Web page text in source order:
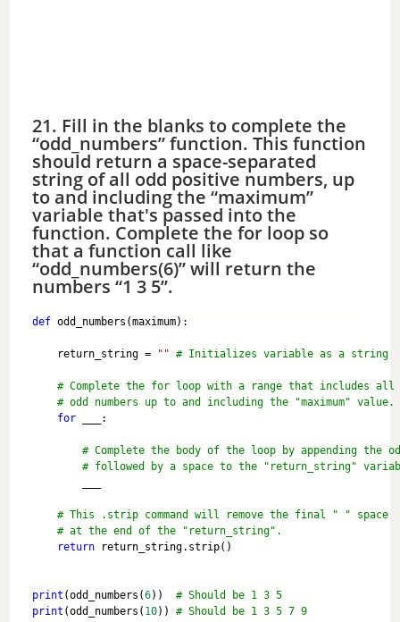
21. Fill in the blanks to complete the
“odd_numbers” function. This function
should return a space-separated
string of all odd positive numbers, up
to and including the “maximum”
variable that's passed into the
function. Complete the for loop so
that a function call like
“odd_numbers(6)” will return the
numbers “1 3 5”.
def odd_numbers(maximum):
    return_string =
"" # Initializes variable as a string
# Complete the for loop with a range that includes
# odd numbers up to and including the "maximum" value.
for ___:
# Complete the body of the loop by appending the
# followed by a space to the "return_string"
# This .strip command will remove the final " " space
# at the end of the "return_string".
return return_string.strip()
print (odd_numbers(6)) # Should be 1 3 5
print (odd_numbers( 10)) # Should be 1 3 5 7 9